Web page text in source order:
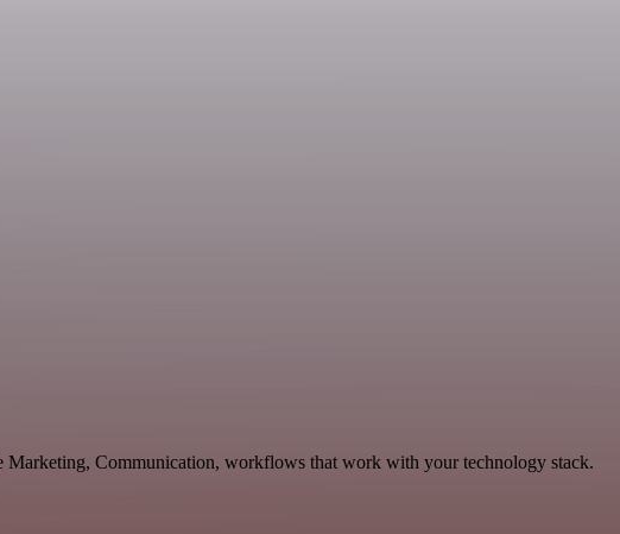
Marketing, Communication, workflows that work with your technology stack.